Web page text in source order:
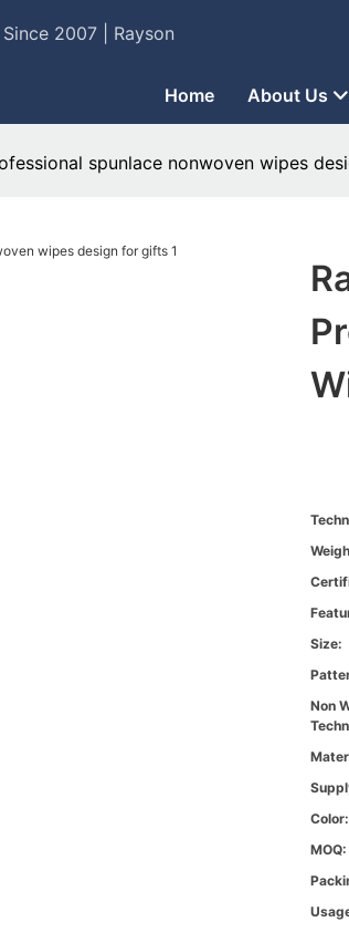
2007 | Rayson
Home About Us
spunlace nonwoven wipes
Size:
Non
Color:
MOQ: